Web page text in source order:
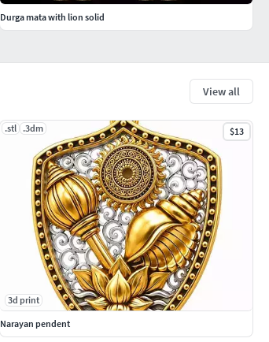
View all
.stl .3dm $13
3d print
Narayan pendent
Durga mata with lion solid